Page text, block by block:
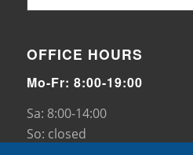
OFFICE HOURS
Mo-Fr: 8:00-19:00
Sa: 8:00-14:00
So: closed